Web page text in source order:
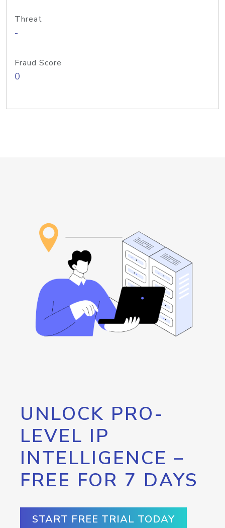
Threat
-
Fraud Score
0
UNLOCK PRO-
LEVEL IP
INTELLIGENCE –
FREE FOR 7 DAYS
START FREE TRIAL TODAY